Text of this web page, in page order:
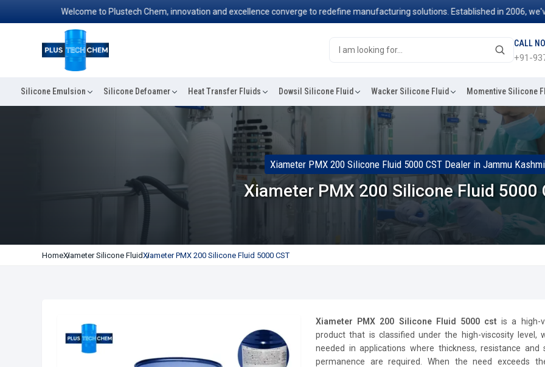
Welcome to Plustech Chem, innovation and excellence converge to redefine manufacturing solutions. Established in 2006, we've
CALL
+91-
Silicone Emulsion Silicone Defoamer Heat Transfer Fluids Dowsil Silicone Fluid Wacker Silicone Fluid Momentive Silicone
Xiameter PMX 200 Silicone Fluid 5000 CST Dealer in Jammu
Xiameter PMX 200 Silicone Fluid 5000
HomeXiameter Silicone FluidXiameter PMX 200 Silicone Fluid 5000 CST
Xiameter PMX 200 Silicone Fluid 5000 cst is a high-
product that is classified under the high-viscosity level,
needed in applications where thickness, resistance and
permanence are required. When the need exceeds